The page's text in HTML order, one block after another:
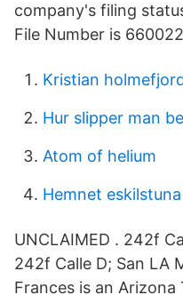
company's filing
File Number is
Kristian
Hur slipper man
Atom of helium
Hemnet eskilstuna
UNCLAIMED . 242f
242f Calle D; San LA
Frances is an Arizona